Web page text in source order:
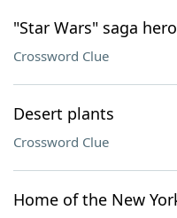
"Star Wars" saga
Crossword Clue
Desert plants
Crossword Clue
Home of the New